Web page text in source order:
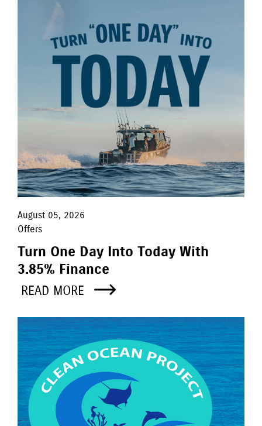
August 05, 2026
Offers
Turn One Day Into Today With
3.85% Finance
READ MORE